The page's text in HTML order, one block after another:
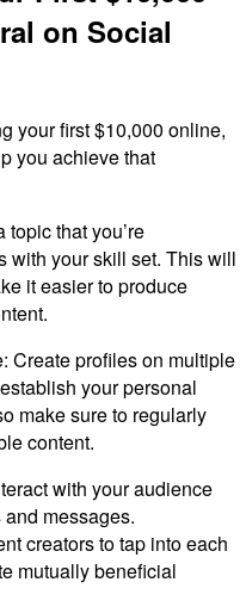
on Social
your first $10,000 online,
you achieve that
that you’re
with your skill set. This will
it easier to produce
Create profiles on multiple
your personal
make sure to regularly
content.
with your audience
messages.
creators to tap into each
mutually beneficial